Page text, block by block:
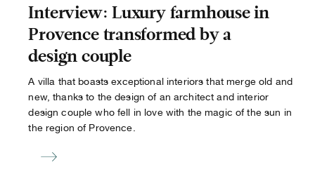
Interview: Luxury farmhouse in
Provence transformed by a
design couple
A villa that boasts exceptional interiors that merge old and
new, thanks to the design of an architect and interior
design couple who fell in love with the magic of the sun in
the region of Provence.